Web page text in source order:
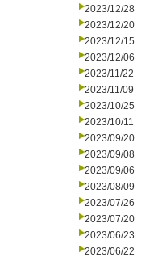
2023/12/28
2023/12/20
2023/12/15
2023/12/06
2023/11/22
2023/11/09
2023/10/25
2023/10/11
2023/09/20
2023/09/08
2023/09/06
2023/08/09
2023/07/26
2023/07/20
2023/06/23
2023/06/22